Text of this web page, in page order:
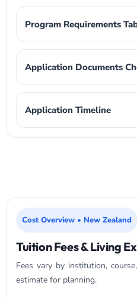
Program Requirements
Application Documents
Application Timeline
Cost Overview • New Zealand
Tuition Fees & Living
Fees vary by institution,
estimate for planning.